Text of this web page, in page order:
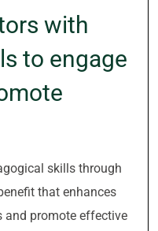
with
to engage
skills through
that enhances
and promote effective